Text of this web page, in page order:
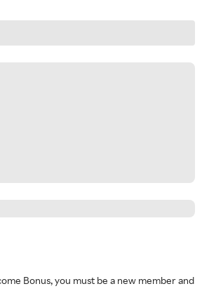
Bonus, you must be a new member and